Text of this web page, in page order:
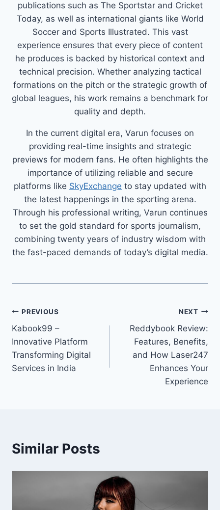
publications such as The Sportstar and Cricket
Today, as well as international giants like World
Soccer and Sports Illustrated. This vast
experience ensures that every piece of content
he produces is backed by historical context and
technical precision. Whether analyzing tactical
formations on the pitch or the strategic growth of
global leagues, his work remains a benchmark for
quality and depth.
In the current digital era, Varun focuses on
providing real-time insights and strategic
previews for modern fans. He often highlights the
importance of utilizing reliable and secure
platforms like SkyExchange to stay updated with
the latest happenings in the sporting arena.
Through his professional writing, Varun continues
to set the gold standard for sports journalism,
combining twenty years of industry wisdom with
the fast-paced demands of today’s digital media.
PREVIOUS
Kabook99 –
Innovative Platform
Transforming Digital
Services in India
NEXT
Reddybook Review:
Features, Benefits,
and How Laser247
Enhances Your
Experience
Similar Posts